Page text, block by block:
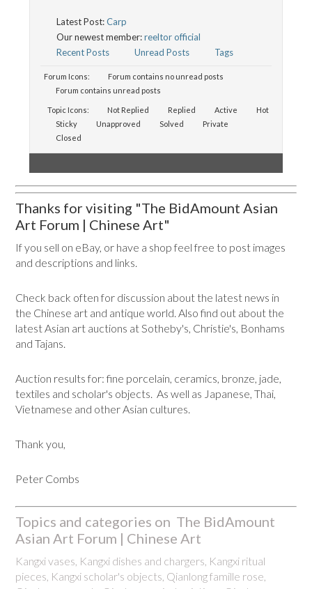
Latest Post:Carp
Our newest member:reeltor official
Recent Posts
Unread Posts Tags
Forum Icons:
Forum contains no unread posts
Forum contains unread posts
Topic Icons: Not Replied Replied Active
Hot
Sticky
Unapproved Solved
Private
Closed
Thanks for visiting "The BidAmount Asian
Art Forum | Chinese Art"
If you sell on eBay, or have a shop feel free to post images
and descriptions and links.
Check back often for discussion about the latest news in
the Chinese art and antique world. Also find out about the
latest Asian art auctions at Sotheby's, Christie's, Bonhams
and Tajans.
Auction results for: fine porcelain, ceramics, bronze, jade,
textiles and scholar's objects. As well as Japanese, Thai,
Vietnamese and other Asian cultures.
Thank you,
Peter Combs
Topics and categories on The BidAmount
Asian Art Forum | Chinese Art
Kangxi vases, Kangxi dishes and chargers, Kangxi ritual
pieces, Kangxi scholar's objects, Qianlong famille rose,